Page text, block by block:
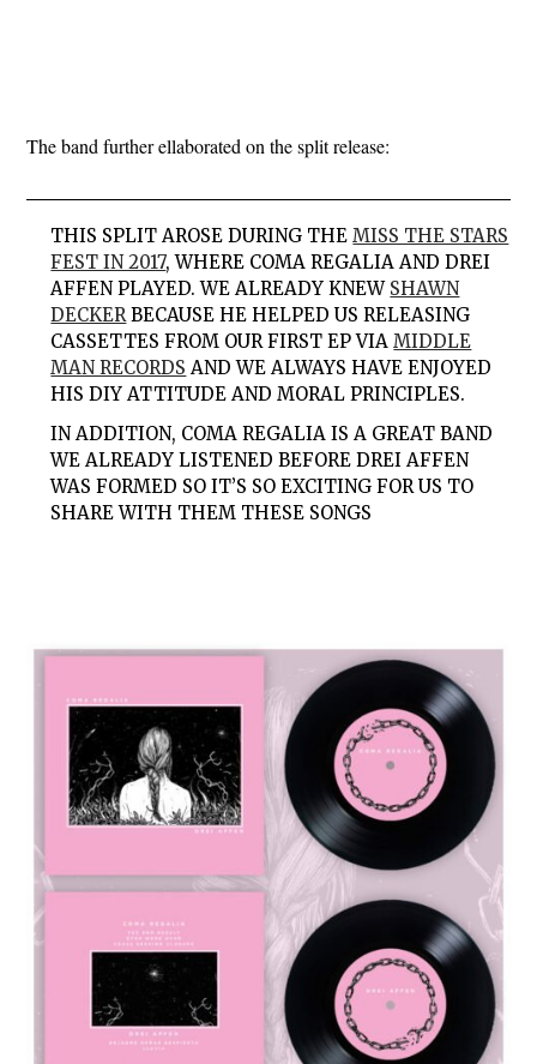
The band further ellaborated on the split release:
THIS SPLIT AROSE DURING THEMISS THE STARS
FEST IN 2017, WHERE COMA REGALIA AND DREI
AFFEN PLAYED. WE ALREADY KNEW SHAWN
DECKERBECAUSE HE HELPED US RELEASING
CASSETTES FROM OUR FIRST EP VIAMIDDLE
MAN RECORDS AND WE ALWAYS HAVE ENJOYED
HIS DIY ATTITUDE AND MORAL PRINCIPLES.
IN ADDITION, COMA REGALIA IS A GREAT BAND
WE ALREADY LISTENED BEFORE DREI AFFEN
WAS FORMED SO IT’S SO EXCITING FOR US TO
SHARE WITH THEM THESE SONGS